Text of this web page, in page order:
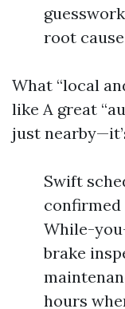
root
What “local
like A great
just
Swift
confirmed
While-
brake
hours